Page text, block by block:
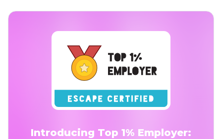
Introducing Top 1% Employer: